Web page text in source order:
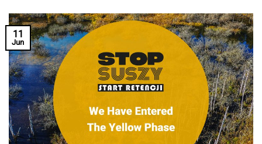
11
Jun